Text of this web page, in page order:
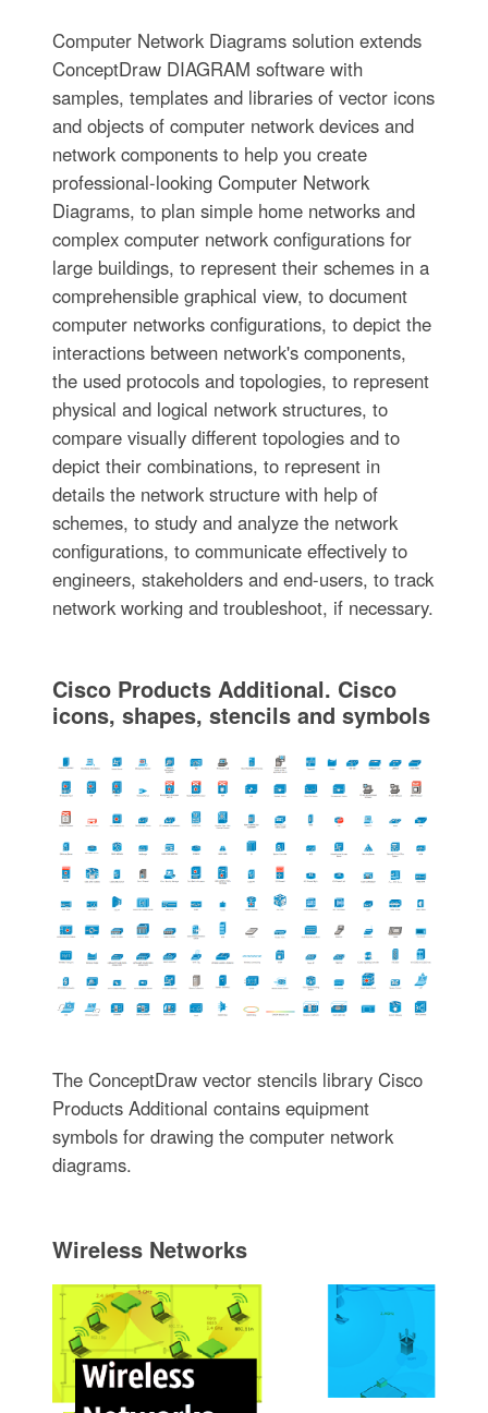
Computer Network Diagrams solution extends
ConceptDraw DIAGRAM software with
samples, templates and libraries of vector icons
and objects of computer network devices and
network components to help you create
professional-looking Computer Network
Diagrams, to plan simple home networks and
complex computer network configurations for
large buildings, to represent their schemes in a
comprehensible graphical view, to document
computer networks configurations, to depict the
interactions between network's components,
the used protocols and topologies, to represent
physical and logical network structures, to
compare visually different topologies and to
depict their combinations, to represent in
details the network structure with help of
schemes, to study and analyze the network
configurations, to communicate effectively to
engineers, stakeholders and end-users, to track
network working and troubleshoot, if necessary.
Cisco Products Additional. Cisco
icons, shapes, stencils and symbols
The ConceptDraw vector stencils library Cisco
Products Additional contains equipment
symbols for drawing the computer network
diagrams.
Wireless Networks